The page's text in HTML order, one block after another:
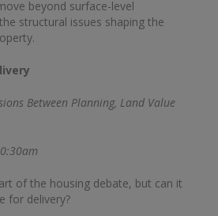
beyond surface-level
structural issues shaping the
Between Planning, Land Value
of the housing debate, but can it
for delivery?